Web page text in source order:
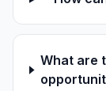
What are